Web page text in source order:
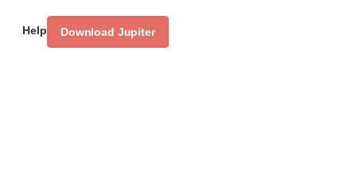
Help Download Jupiter